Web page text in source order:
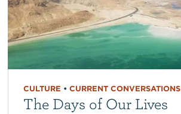
CULTURE • CURRENT CONVERSATIONS
The Days of Our Lives